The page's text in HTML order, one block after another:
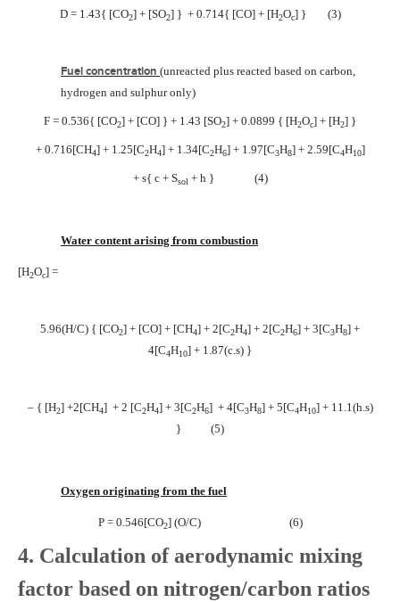
D = 1.43{ [CO2] + [SO2] } + 0.714{ [CO] + [H2Oc] } (3)
Fuel concentration (unreacted plus reacted based on carbon,
hydrogen and sulphur only)
F = 0.536{ [CO2] + [CO] } + 1.43 [SO2] + 0.0899 { [H2Oc] + [H2] }
+ 0.716[CH4] + 1.25[C2H4] + 1.34[C2H6] + 1.97[C3H8] + 2.59[C4H10]
+ s{ c + Ssol + h } (4)
Water content arising from combustion
[H2Oc] =
5.96(H/C) { [CO2] + [CO] + [CH4] + 2[C2H4] + 2[C2H6] + 3[C3H8] +
4[C4H10] + 1.87(c.s) }
– { [H2] +2[CH4] + 2 [C2H4] + 3[C2H6] + 4[C3H8] + 5[C4H10] + 11.1(h.s)
}
(5)
Oxygen originating from the fuel
P = 0.546[CO2] (O/C) (6)
4. Calculation of aerodynamic mixing
factor based on nitrogen/carbon ratios